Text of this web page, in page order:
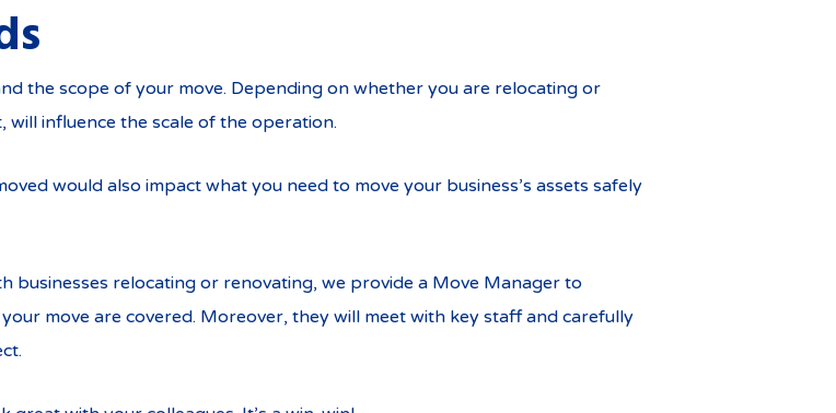
the scope of your move. Depending on whether you are relocating or
influence the scale of the operation.
would also impact what you need to move your business’s assets safely
businesses relocating or renovating, we provide a Move Manager to
move are covered. Moreover, they will meet with key staff and carefully